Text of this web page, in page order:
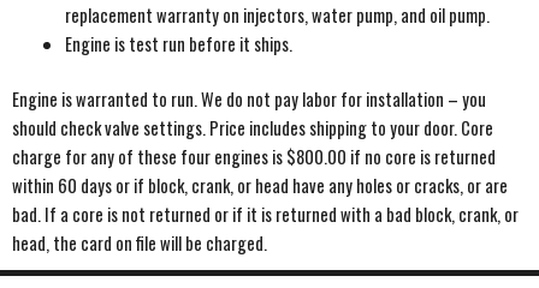
replacement warranty on injectors, water pump, and oil pump.
Engine is test run before it ships.
Engine is warranted to run. We do not pay labor for installation – you
should check valve settings. Price includes shipping to your door. Core
charge for any of these four engines is $800.00 if no core is returned
within 60 days or if block, crank, or head have any holes or cracks, or are
bad. If a core is not returned or if it is returned with a bad block, crank, or
head, the card on file will be charged.